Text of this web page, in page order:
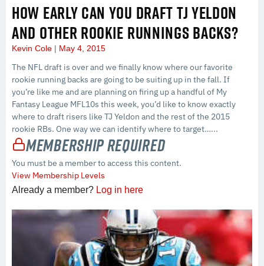
HOW EARLY CAN YOU DRAFT TJ YELDON
AND OTHER ROOKIE RUNNINGS BACKS?
Kevin Cole May 4, 2015
The NFL draft is over and we finally know where our favorite
rookie running backs are going to be suiting up in the fall. If
you’re like me and are planning on firing up a handful of My
Fantasy League MFL10s this week, you’d like to know exactly
where to draft risers like TJ Yeldon and the rest of the 2015
rookie RBs. One way we can identify where to target…...
Membership Required
You must be a member to access this content.
View Membership Levels
Already a member? Log in here